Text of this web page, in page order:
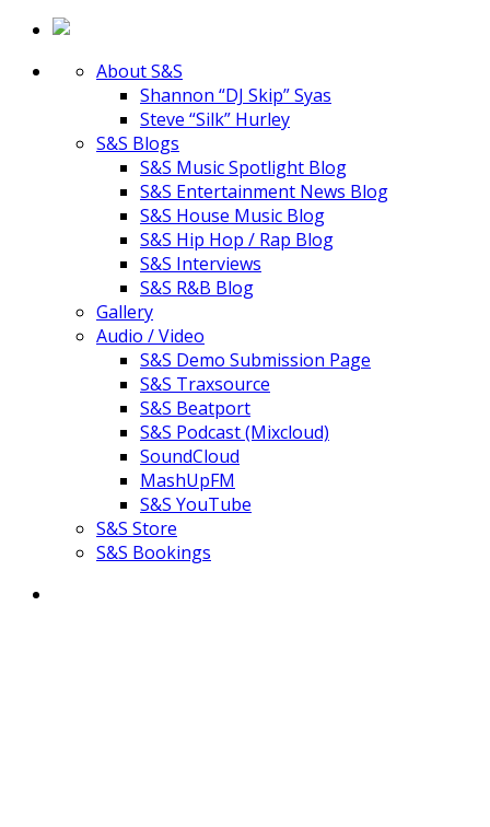
About S&S
Shannon “DJ Skip” Syas
Steve “Silk” Hurley
S&S Blogs
S&S Music Spotlight Blog
S&S Entertainment News Blog
S&S House Music Blog
S&S Hip Hop / Rap Blog
S&S Interviews
S&S R&B Blog
Gallery
Audio / Video
S&S Demo Submission Page
S&S Traxsource
S&S Beatport
S&S Podcast (Mixcloud)
SoundCloud
MashUpFM
S&S YouTube
S&S Store
S&S Bookings